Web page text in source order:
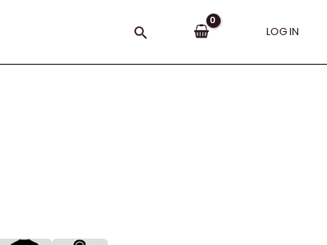
Search LOG IN